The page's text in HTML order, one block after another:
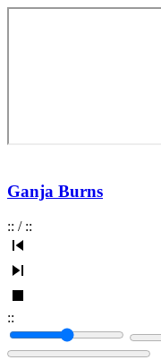
Ganja Burns
:: / ::
::